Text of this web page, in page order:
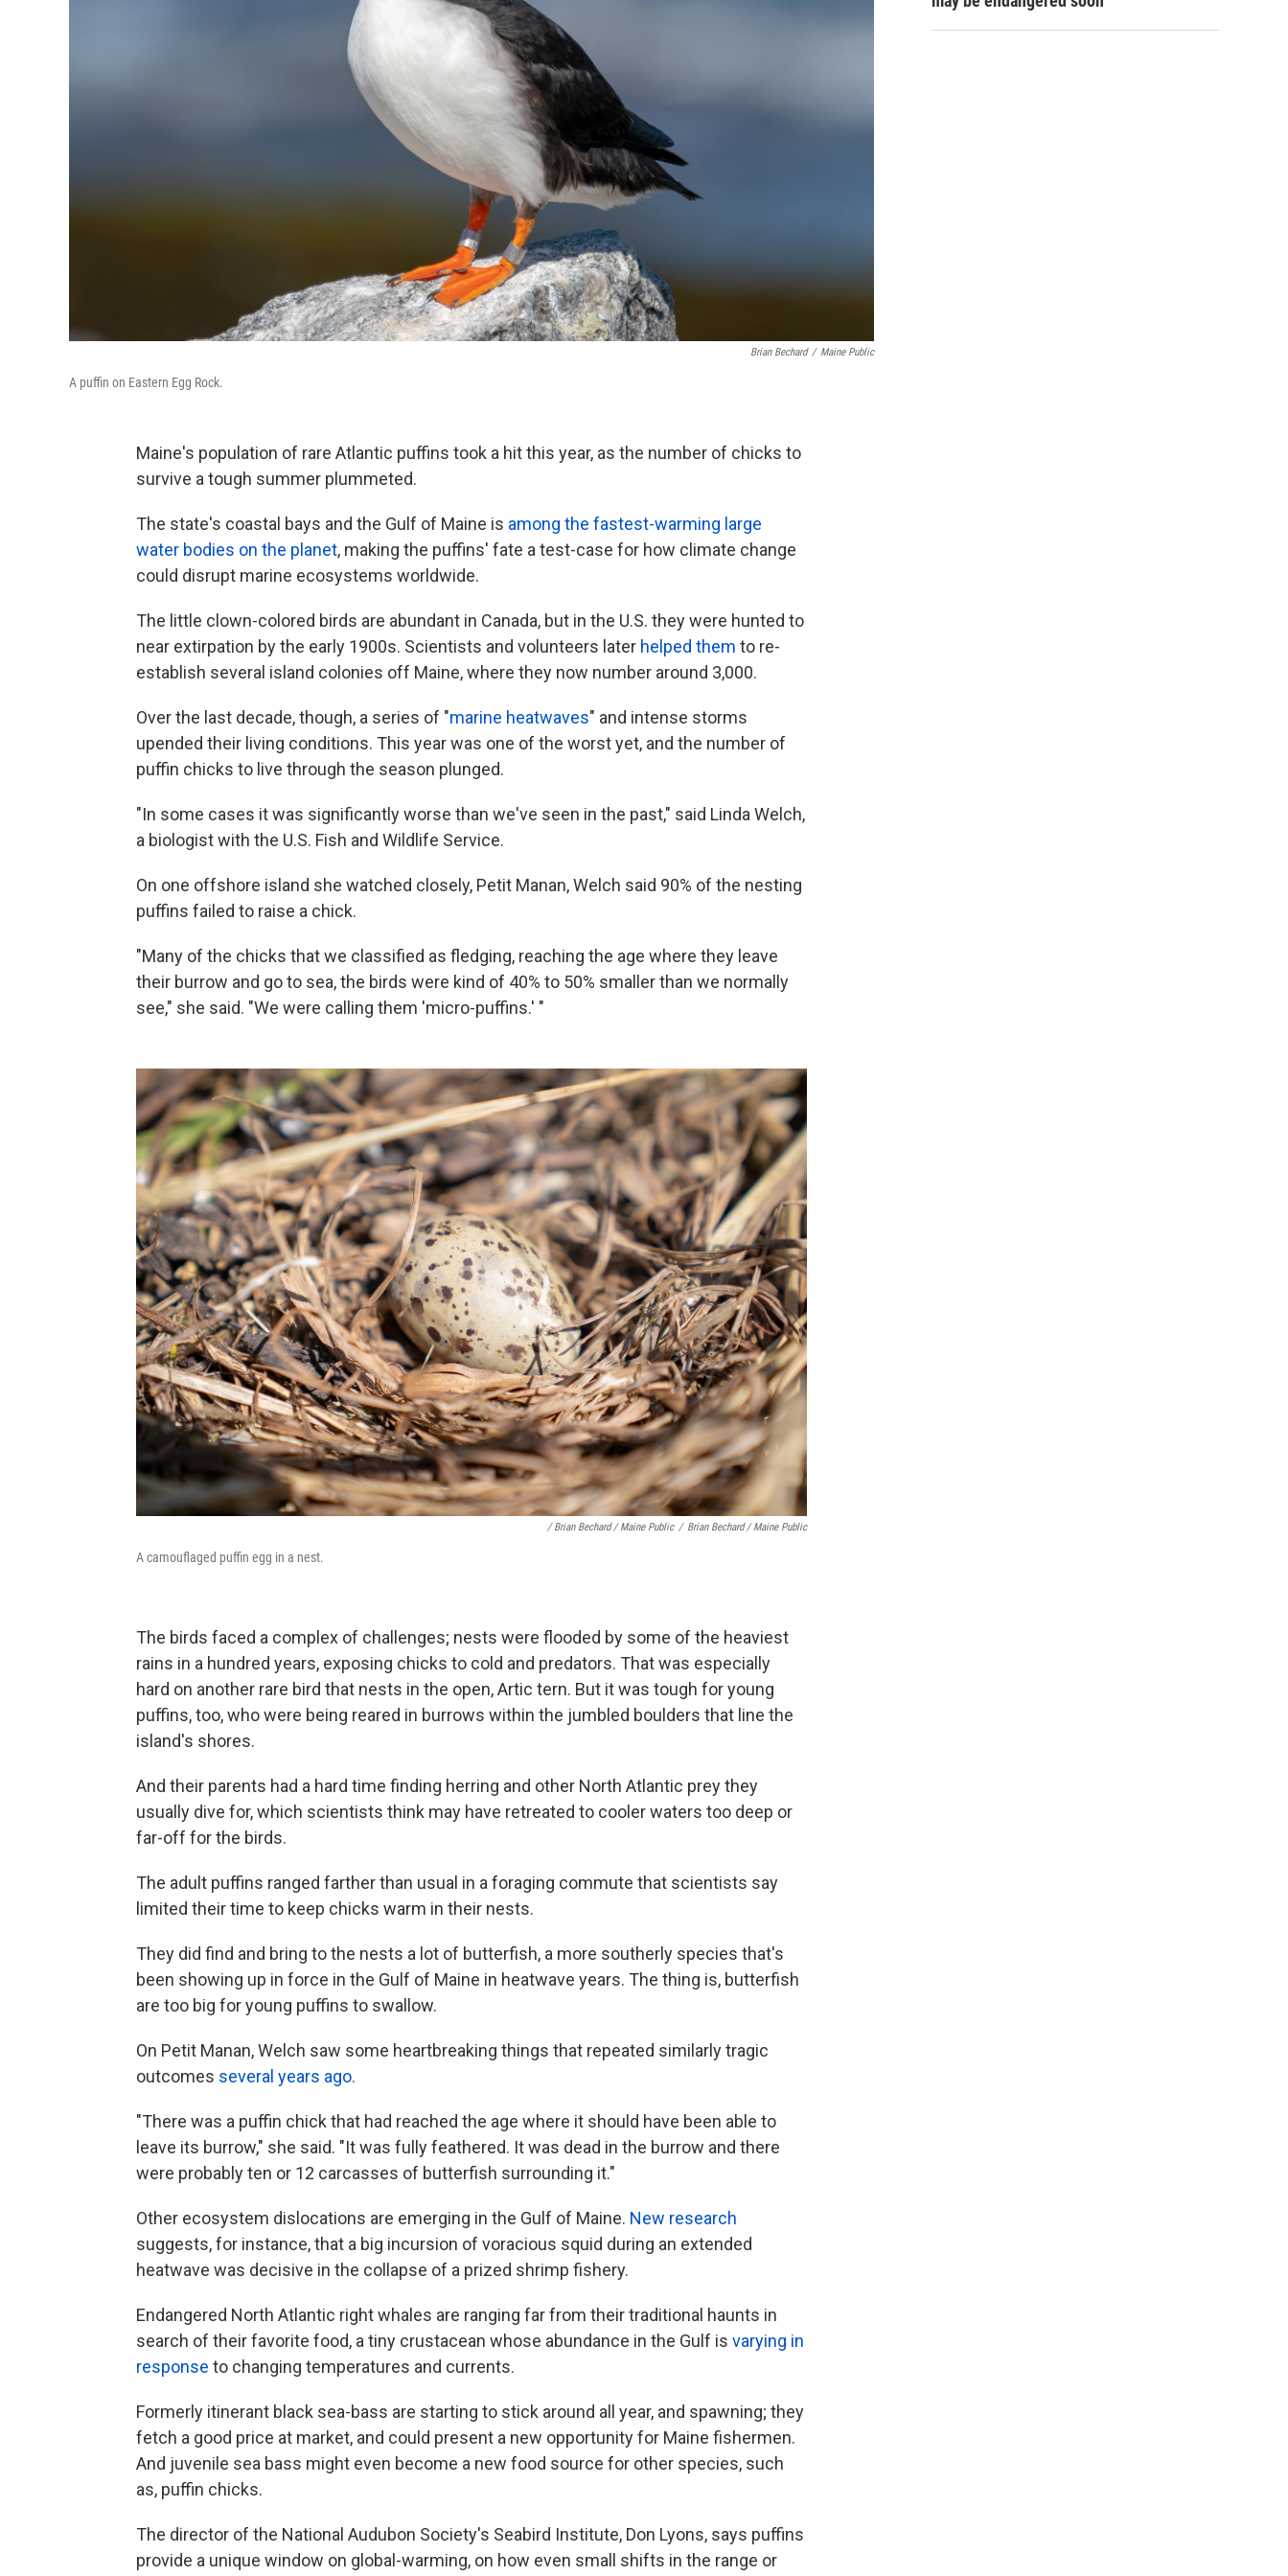
Brian Bechard / Maine Public
A puffin on Eastern Egg Rock.
Maine's population of rare Atlantic puffins took a hit this year, as the number of chicks to
survive a tough summer plummeted.
The state's coastal bays and the Gulf of Maine is among the fastest-warming large
water bodies on the planet, making the puffins' fate a test-case for how climate change
could disrupt marine ecosystems worldwide.
The little clown-colored birds are abundant in Canada, but in the U.S. they were hunted to
near extirpation by the early 1900s. Scientists and volunteers later helped them to re-
establish several island colonies off Maine, where they now number around 3,000.
Over the last decade, though, a series of "marine heatwaves" and intense storms
upended their living conditions. This year was one of the worst yet, and the number of
puffin chicks to live through the season plunged.
"In some cases it was significantly worse than we've seen in the past," said Linda Welch,
a biologist with the U.S. Fish and Wildlife Service.
On one offshore island she watched closely, Petit Manan, Welch said 90% of the nesting
puffins failed to raise a chick.
"Many of the chicks that we classified as fledging, reaching the age where they leave
their burrow and go to sea, the birds were kind of 40% to 50% smaller than we normally
see," she said. "We were calling them 'micro-puffins.' "
/ Brian Bechard / Maine Public / Brian Bechard / Maine Public
A camouflaged puffin egg in a nest.
The birds faced a complex of challenges; nests were flooded by some of the heaviest
rains in a hundred years, exposing chicks to cold and predators. That was especially
hard on another rare bird that nests in the open, Artic tern. But it was tough for young
puffins, too, who were being reared in burrows within the jumbled boulders that line the
island's shores.
And their parents had a hard time finding herring and other North Atlantic prey they
usually dive for, which scientists think may have retreated to cooler waters too deep or
far-off for the birds.
The adult puffins ranged farther than usual in a foraging commute that scientists say
limited their time to keep chicks warm in their nests.
They did find and bring to the nests a lot of butterfish, a more southerly species that's
been showing up in force in the Gulf of Maine in heatwave years. The thing is, butterfish
are too big for young puffins to swallow.
On Petit Manan, Welch saw some heartbreaking things that repeated similarly tragic
outcomes several years ago.
"There was a puffin chick that had reached the age where it should have been able to
leave its burrow," she said. "It was fully feathered. It was dead in the burrow and there
were probably ten or 12 carcasses of butterfish surrounding it."
Other ecosystem dislocations are emerging in the Gulf of Maine. New research
suggests, for instance, that a big incursion of voracious squid during an extended
heatwave was decisive in the collapse of a prized shrimp fishery.
Endangered North Atlantic right whales are ranging far from their traditional haunts in
search of their favorite food, a tiny crustacean whose abundance in the Gulf is varying in
response to changing temperatures and currents.
Formerly itinerant black sea-bass are starting to stick around all year, and spawning; they
fetch a good price at market, and could present a new opportunity for Maine fishermen.
And juvenile sea bass might even become a new food source for other species, such
as, puffin chicks.
The director of the National Audubon Society's Seabird Institute, Don Lyons, says puffins
provide a unique window on global-warming, on how even small shifts in the range or